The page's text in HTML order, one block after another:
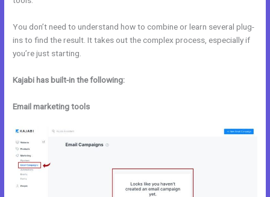
You don’t need to understand how to combine or learn several plug-
ins to find the result. It takes out the complex process, especially if
you’re just starting.
Kajabi has built-in the following:
Email marketing tools